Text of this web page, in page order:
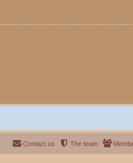
The team
Contact us